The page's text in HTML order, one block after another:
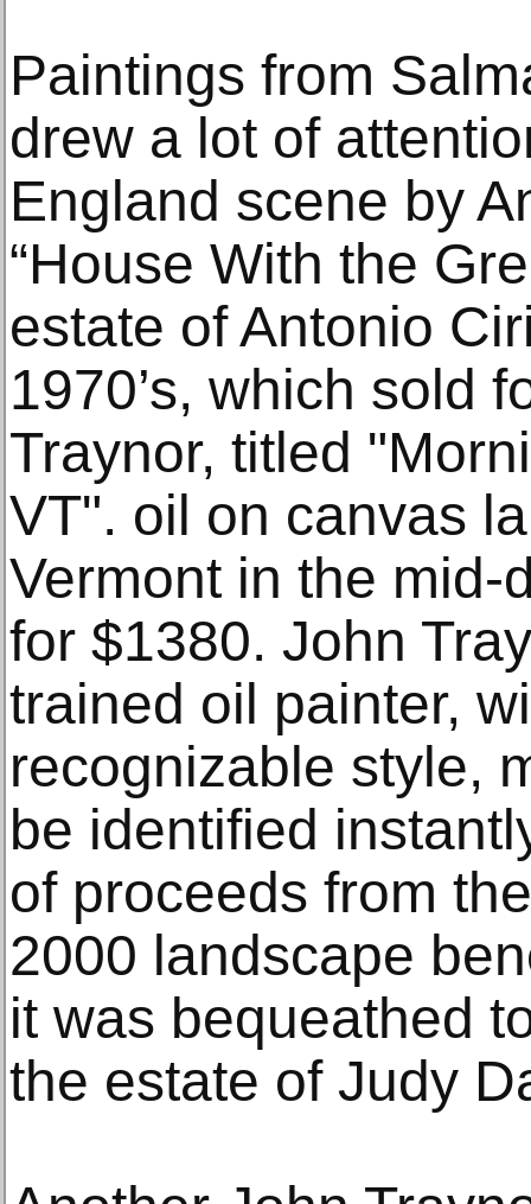
Paintings from
drew a lot of
England scene by
“House With the
estate of Antonio
1970’s, which sold
Traynor, titled
VT". oil on canvas
Vermont in the mid-
for $1380. John
trained oil painter,
recognizable style,
be identified
of proceeds from
2000 landscape
it was bequeathed
the estate of Judy